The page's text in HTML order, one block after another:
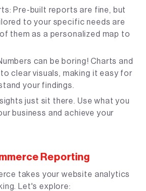
Pre-built reports are fine, but
to your specific needs are
them as a personalized map to
can be boring! Charts and
clear visuals, making it easy for
your findings.
just sit there. Use what you
business and achieve your
Reporting
takes your website analytics
Let's explore: